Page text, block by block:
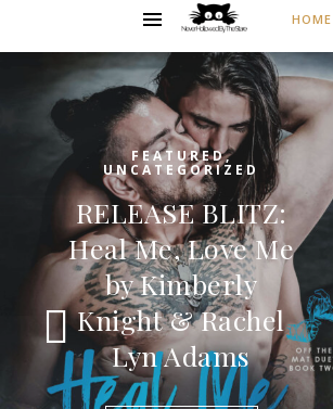
HOME
FEATURED,
UNCATEGORIZED
MUSIC MONDAY:
See Out Loud by
Interpol
Pick a song that you really like
and share it on Monday.